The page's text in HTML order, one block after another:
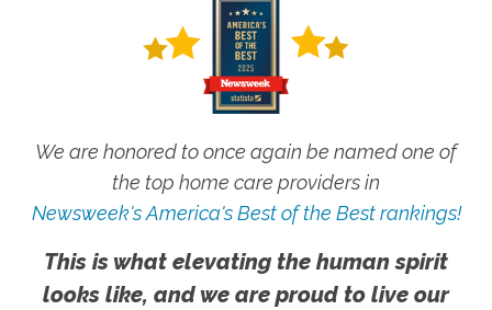
We are honored to once again be named one of
the top home care providers in
Newsweek's America's Best of the Best rankings!
This is what elevating the human spirit
looks like, and we are proud to live our